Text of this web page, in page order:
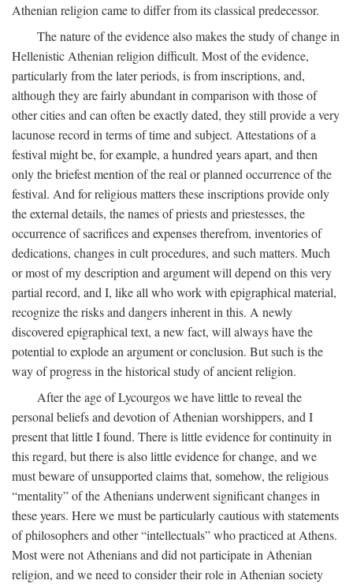
Athenian religion came to differ from its classical predecessor.
The nature of the evidence also makes the study of change in
Hellenistic Athenian religion difficult. Most of the evidence,
particularly from the later periods, is from inscriptions, and,
although they are fairly abundant in comparison with those of
other cities and can often be exactly dated, they still provide a very
lacunose record in terms of time and subject. Attestations of a
festival might be, for example, a hundred years apart, and then
only the briefest mention of the real or planned occurrence of the
festival. And for religious matters these inscriptions provide only
the external details, the names of priests and priestesses, the
occurrence of sacrifices and expenses therefrom, inventories of
dedications, changes in cult procedures, and such matters. Much
or most of my description and argument will depend on this very
partial record, and I, like all who work with epigraphical material,
recognize the risks and dangers inherent in this. A newly
discovered epigraphical text, a new fact, will always have the
potential to explode an argument or conclusion. But such is the
way of progress in the historical study of ancient religion.
After the age of Lycourgos we have little to reveal the
personal beliefs and devotion of Athenian worshippers, and I
present that little I found. There is little evidence for continuity in
this regard, but there is also little evidence for change, and we
must beware of unsupported claims that, somehow, the religious
“mentality” of the Athenians underwent significant changes in
these years. Here we must be particularly cautious with statements
of philosophers and other “intellectuals” who practiced at Athens.
Most were not Athenians and did not participate in Athenian
religion, and we need to consider their role in Athenian society